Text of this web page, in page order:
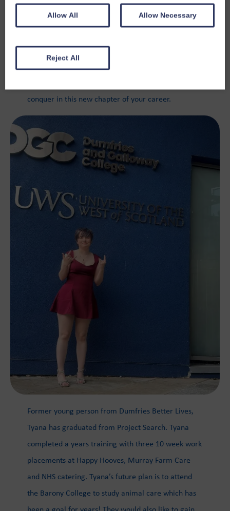
with his brilliant problem-solving skills, or keeping
us entertained with his fantastic stories from his
impression.
conquer in this new chapter of your career.
Former young person from Dumfries Better Lives,
Tyana has graduated from Project Search. Tyana
completed a years training with three 10 week work
placements at Happy Hooves, Murray Farm Care
and NHS catering. Tyana’s future plan is to attend
the Barony College to study animal care which has
Allow All Allow Necessary
Reject All